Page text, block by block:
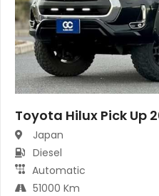
Toyota Hilux Pick Up
Japan
Diesel
Automatic
51000 Km